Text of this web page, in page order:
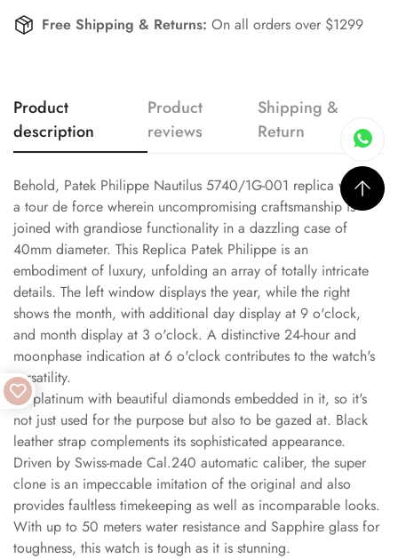
Free Shipping & Returns: On all orders over $1299
Product
description
Product
reviews
Shipping &
Return
Behold, Patek Philippe Nautilus 5740/1G-001 replica watch,
a tour de force wherein uncompromising craftsmanship is
joined with grandiose functionality in a dazzling case of
40mm diameter. This Replica Patek Philippe is an
embodiment of luxury, unfolding an array of totally intricate
details. The left window displays the year, while the right
shows the month, with additional day display at 9 o'clock,
and month display at 3 o'clock. A distinctive 24-hour and
moonphase indication at 6 o'clock contributes to the watch's
versatility.
It's platinum with beautiful diamonds embedded in it, so it's
not just used for the purpose but also to be gazed at. Black
leather strap complements its sophisticated appearance.
Driven by Swiss-made Cal.240 automatic caliber, the super
clone is an impeccable imitation of the original and also
provides faultless timekeeping as well as incomparable looks.
With up to 50 meters water resistance and Sapphire glass for
toughness, this watch is tough as it is stunning.